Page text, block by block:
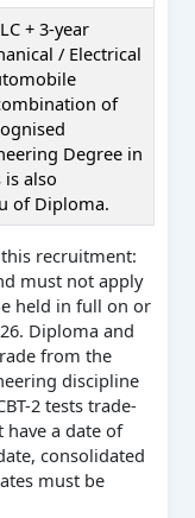
+ 3-year
/ Electrical
of
Degree in
also
of Diploma.
recruitment:
must not apply
held in full on or
Diploma and
from the
discipline
2 tests trade-
have a date of
consolidated
must be